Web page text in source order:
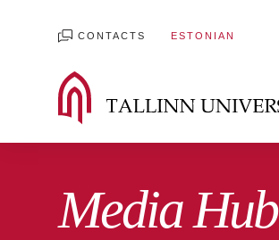
CONTACTS ESTONIAN
Media Hub